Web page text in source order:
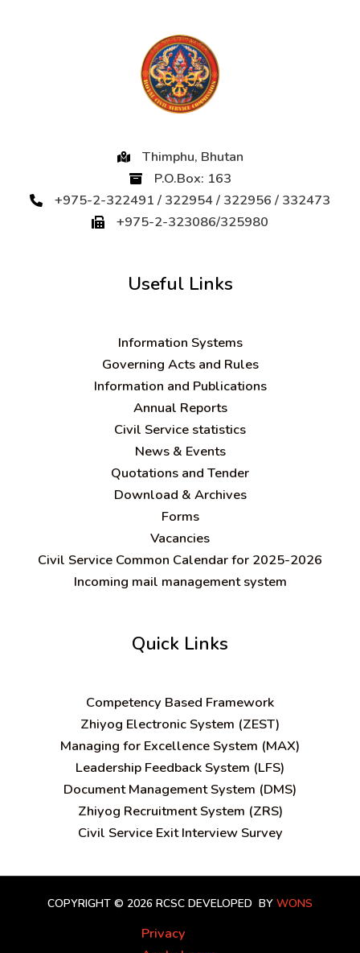
Thimphu, Bhutan
P.O.Box: 163
+975-2-322491 / 322954 / 322956 / 332473
+975-2-323086/325980
Useful Links
Information Systems
Governing Acts and Rules
Information and Publications
Annual Reports
Civil Service statistics
News & Events
Quotations and Tender
Download & Archives
Forms
Vacancies
Civil Service Common Calendar for 2025-2026
Incoming mail management system
Quick Links
Competency Based Framework
Zhiyog Electronic System (ZEST)
Managing for Excellence System (MAX)
Leadership Feedback System (LFS)
Document Management System (DMS)
Zhiyog Recruitment System (ZRS)
Civil Service Exit Interview Survey
COPYRIGHT © 2026 RCSC DEVELOPED BY WONS
Privacy